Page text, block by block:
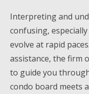
Interpreting and
confusing,
evolve at rapid
assistance, the firm
to guide you
condo board meets